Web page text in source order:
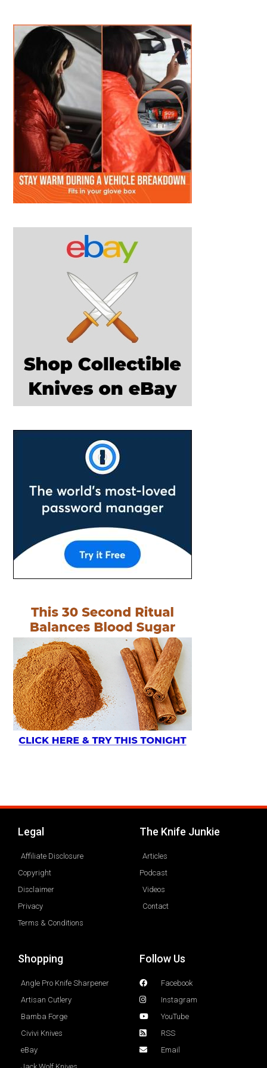
Legal
Affiliate Disclosure
Copyright
Disclaimer
Privacy
Terms & Conditions
The Knife Junkie
Articles
Podcast
Videos
Contact
Shopping
Angle Pro Knife Sharpener
Artisan Cutlery
Bamba Forge
Civivi Knives
eBay
Follow Us
Facebook
Instagram
YouTube
RSS
Email